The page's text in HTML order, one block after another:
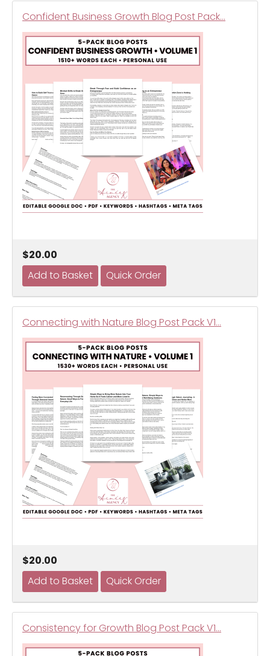
Confident Business Growth Blog Post Pack…
$20.00
Connecting with Nature Blog Post Pack V1…
$20.00
Consistency for Growth Blog Post Pack V1…